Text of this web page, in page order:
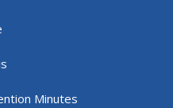
Minutes